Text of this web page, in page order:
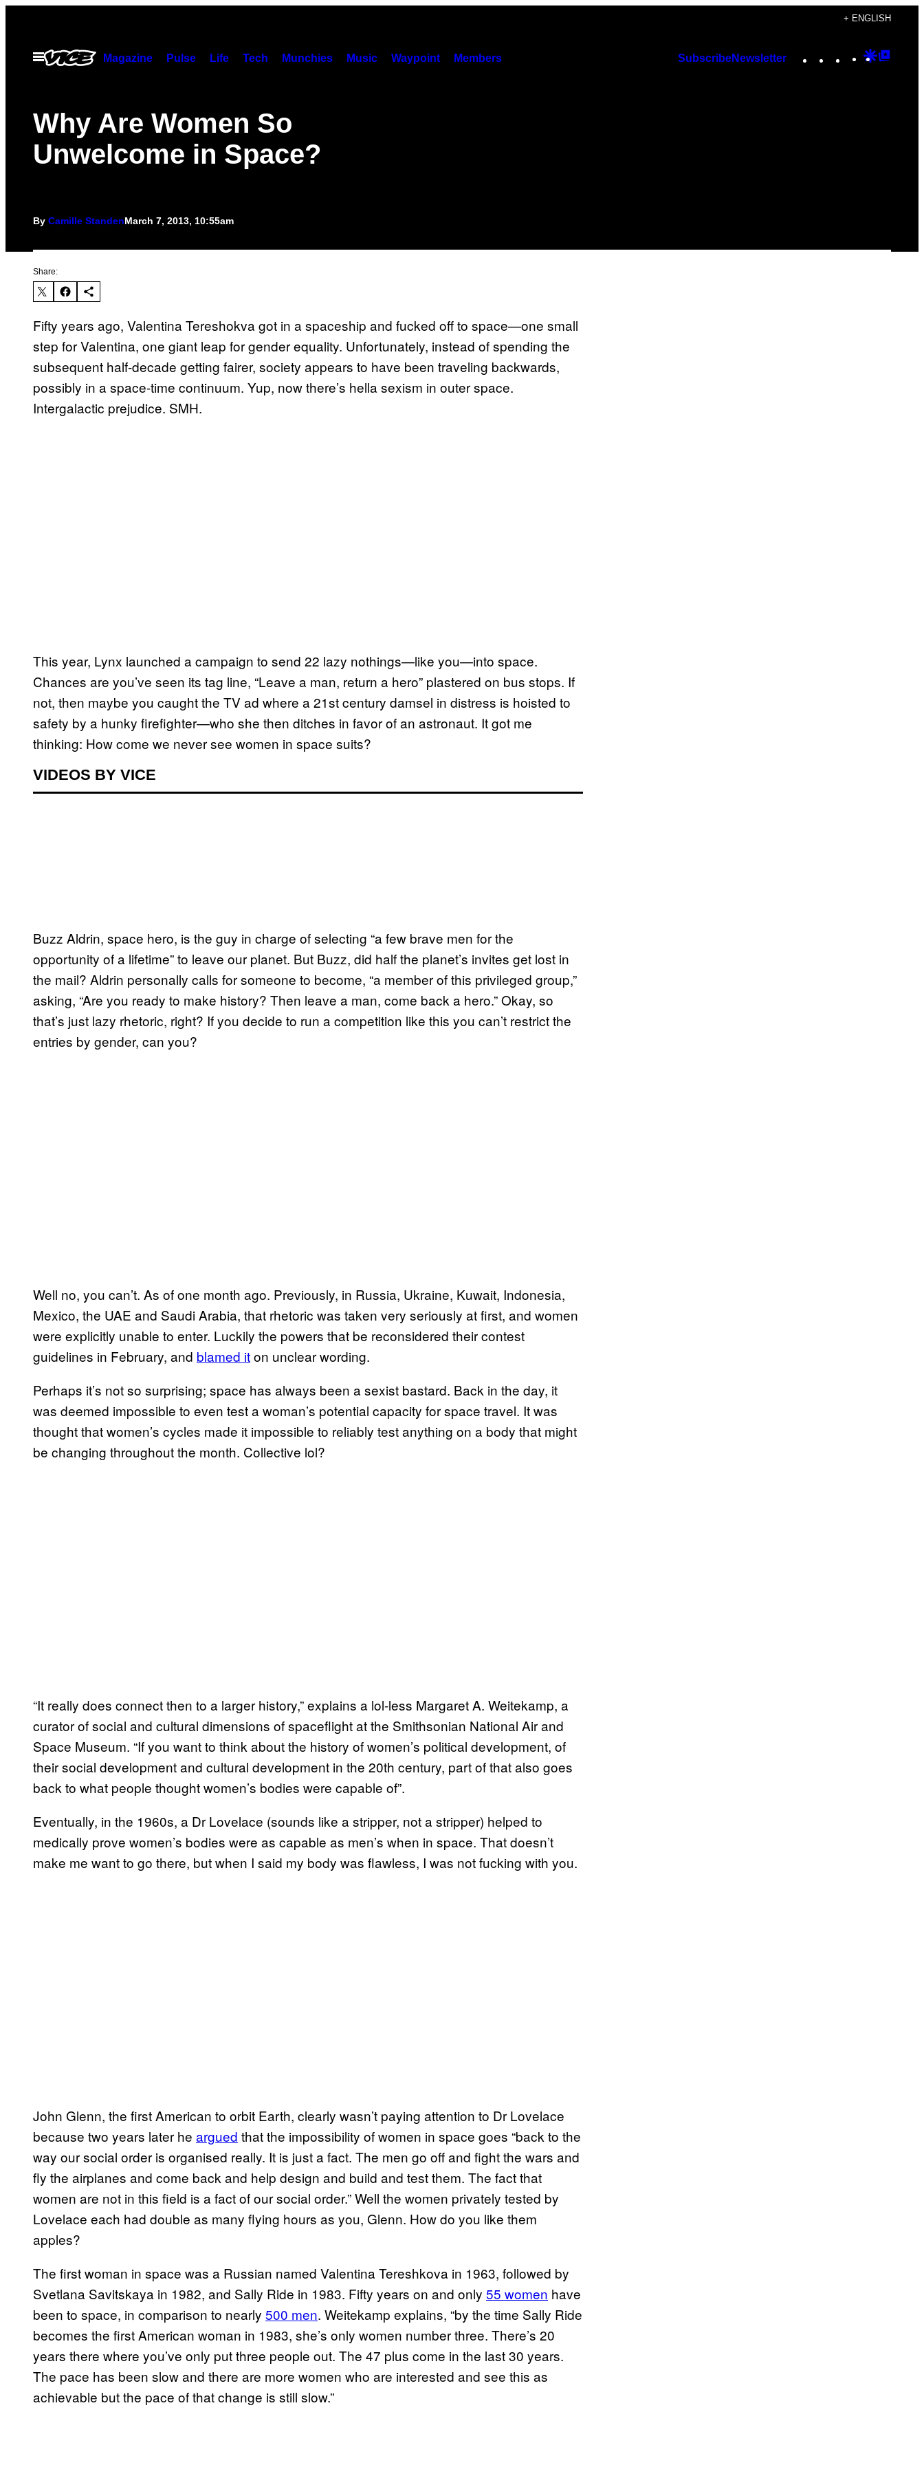
content
+ ENGLISH
Open
Menu
Magazine Pulse Life Tech Munchies Music Waypoint Members SubscribeNewsletter Instagram
TikTok
YouTube
Google
Why Are Women So
Unwelcome in Space?
By Camille StandenMarch 7, 2013, 10:55am
Share:
Fifty years ago, Valentina Tereshokva got in a spaceship and fucked off to space—one small
step for Valentina, one giant leap for gender equality. Unfortunately, instead of spending the
subsequent half-decade getting fairer, society appears to have been traveling backwards,
possibly in a space-time continuum. Yup, now there’s hella sexism in outer space.
Intergalactic prejudice. SMH.
This year, Lynx launched a campaign to send 22 lazy nothings—like you—into space.
Chances are you’ve seen its tag line, “Leave a man, return a hero” plastered on bus stops. If
not, then maybe you caught the TV ad where a 21st century damsel in distress is hoisted to
safety by a hunky firefighter—who she then ditches in favor of an astronaut. It got me
thinking: How come we never see women in space suits?
VIDEOS BY VICE
Buzz Aldrin, space hero, is the guy in charge of selecting “a few brave men for the
opportunity of a lifetime” to leave our planet. But Buzz, did half the planet’s invites get lost in
the mail? Aldrin personally calls for someone to become, “a member of this privileged group,”
asking, “Are you ready to make history? Then leave a man, come back a hero.” Okay, so
that’s just lazy rhetoric, right? If you decide to run a competition like this you can’t restrict the
entries by gender, can you?
Well no, you can’t. As of one month ago. Previously, in Russia, Ukraine, Kuwait, Indonesia,
Mexico, the UAE and Saudi Arabia, that rhetoric was taken very seriously at first, and women
were explicitly unable to enter. Luckily the powers that be reconsidered their contest
guidelines in February, and blamed iton unclear wording.
Perhaps it’s not so surprising; space has always been a sexist bastard. Back in the day, it
was deemed impossible to even test a woman’s potential capacity for space travel. It was
thought that women’s cycles made it impossible to reliably test anything on a body that might
be changing throughout the month. Collective lol?
“It really does connect then to a larger history,” explains a lol-less Margaret A. Weitekamp, a
curator of social and cultural dimensions of spaceflight at the Smithsonian National Air and
Space Museum. “If you want to think about the history of women’s political development, of
their social development and cultural development in the 20th century, part of that also goes
back to what people thought women’s bodies were capable of”.
Eventually, in the 1960s, a Dr Lovelace (sounds like a stripper, not a stripper) helped to
medically prove women’s bodies were as capable as men’s when in space. That doesn’t
make me want to go there, but when I said my body was flawless, I was not fucking with you.
John Glenn, the first American to orbit Earth, clearly wasn’t paying attention to Dr Lovelace
because two years later he argued that the impossibility of women in space goes “back to the
way our social order is organised really. It is just a fact. The men go off and fight the wars and
fly the airplanes and come back and help design and build and test them. The fact that
women are not in this field is a fact of our social order.” Well the women privately tested by
Lovelace each had double as many flying hours as you, Glenn. How do you like them
apples?
The first woman in space was a Russian named Valentina Tereshkova in 1963, followed by
Svetlana Savitskaya in 1982, and Sally Ride in 1983. Fifty years on and only 55 women have
been to space, in comparison to nearly 500 men. Weitekamp explains, “by the time Sally Ride
becomes the first American woman in 1983, she’s only women number three. There’s 20
years there where you’ve only put three people out. The 47 plus come in the last 30 years.
The pace has been slow and there are more women who are interested and see this as
achievable but the pace of that change is still slow.”